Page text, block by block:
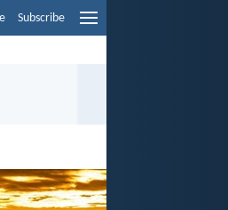
Subscribe